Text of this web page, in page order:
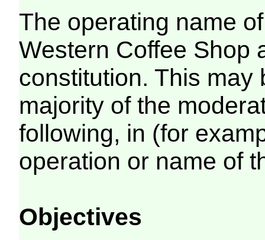
The operating name
Western Coffee Shop
constitution. This may
majority of the
following, in (for
operation or name of
Objectives